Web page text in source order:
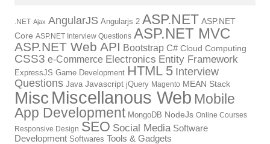
.NET Ajax AngularJS Angularjs 2 ASP.NET ASP.NET
Core ASP.NET Interview Questions ASP.NET MVC
ASP.NET Web API Bootstrap C# Cloud Computing
CSS3 e-Commerce Electronics Entity Framework
ExpressJS Game Development HTML 5 Interview
Questions Java Javascript jQuery Magento MEAN Stack
Misc Miscellanous Web Mobile
App Development MongoDB NodeJs Online Courses
Responsive Design SEO Social Media Software
Development Softwares Tools & Gadgets